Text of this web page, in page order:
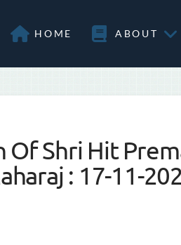
HOME ABOUT
Of Shri Hit
: 17-11-